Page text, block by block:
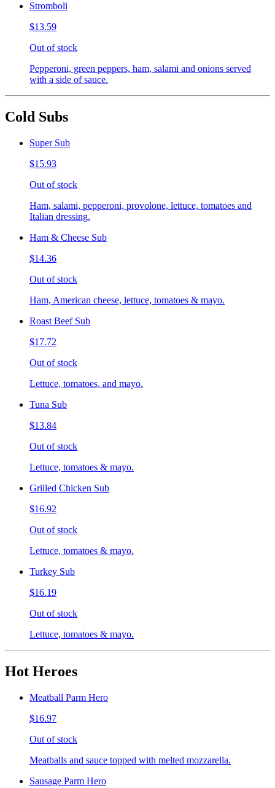
Stromboli
$13.59
Out of stock
Pepperoni, green peppers, ham, salami and onions served
with a side of sauce.
Cold Subs
Super Sub
$15.93
Out of stock
Ham, salami, pepperoni, provolone, lettuce, tomatoes and
Italian dressing.
Ham & Cheese Sub
$14.36
Out of stock
Ham, American cheese, lettuce, tomatoes & mayo.
Roast Beef Sub
$17.72
Out of stock
Lettuce, tomatoes, and mayo.
Tuna Sub
$13.84
Out of stock
Lettuce, tomatoes & mayo.
Grilled Chicken Sub
$16.92
Out of stock
Lettuce, tomatoes & mayo.
Turkey Sub
$16.19
Out of stock
Lettuce, tomatoes & mayo.
Hot Heroes
Meatball Parm Hero
$16.97
Out of stock
Meatballs and sauce topped with melted mozzarella.
Sausage Parm Hero